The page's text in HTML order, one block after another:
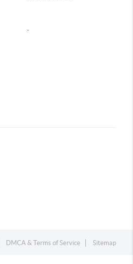
DMCA & Terms of Service Sitemap